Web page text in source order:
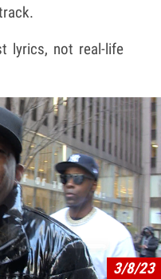
lyrics, not real-life
video content
3/8/23